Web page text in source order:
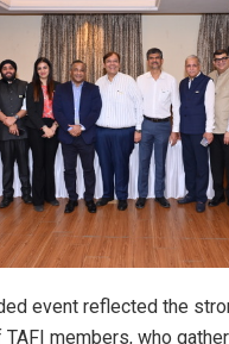
event reflected the
members, who